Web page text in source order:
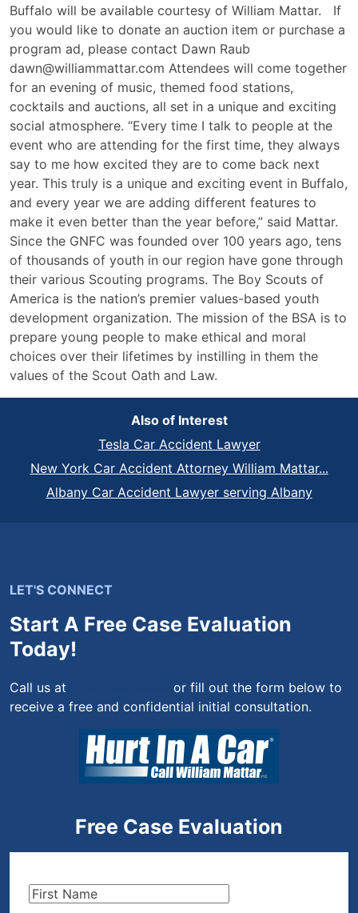
Buffalo will be available courtesy of William Mattar. If
you would like to donate an auction item or purchase a
program ad, please contact Dawn Raub
dawn@williammattar.com Attendees will come together
for an evening of music, themed food stations,
cocktails and auctions, all set in a unique and exciting
social atmosphere. “Every time I talk to people at the
event who are attending for the first time, they always
say to me how excited they are to come back next
year. This truly is a unique and exciting event in Buffalo,
and every year we are adding different features to
make it even better than the year before,” said Mattar.
Since the GNFC was founded over 100 years ago, tens
of thousands of youth in our region have gone through
their various Scouting programs. The Boy Scouts of
America is the nation’s premier values-based youth
development organization. The mission of the BSA is to
prepare young people to make ethical and moral
choices over their lifetimes by instilling in them the
values of the Scout Oath and Law.
Also of Interest
Tesla Car Accident Lawyer
New York Car Accident Attorney William Mattar...
Albany Car Accident Lawyer serving Albany
LET'S CONNECT
Start A Free Case Evaluation
Today!
Call us at
or fill out the form below to
receive a free and confidential initial consultation.
Free Case Evaluation
First